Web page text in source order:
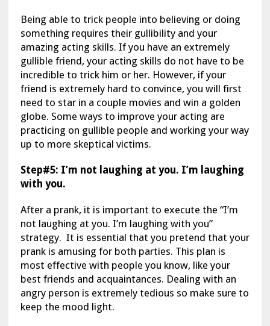
Being able to trick people into believing or doing
something requires their gullibility and your
amazing acting skills. If you have an extremely
gullible friend, your acting skills do not have to be
incredible to trick him or her. However, if your
friend is extremely hard to convince, you will first
need to star in a couple movies and win a golden
globe. Some ways to improve your acting are
practicing on gullible people and working your way
up to more skeptical victims.
Step#5: I’m not laughing at you. I’m laughing
with you.
After a prank, it is important to execute the “I’m
not laughing at you. I’m laughing with you”
strategy. It is essential that you pretend that your
prank is amusing for both parties. This plan is
most effective with people you know, like your
best friends and acquaintances. Dealing with an
angry person is extremely tedious so make sure to
keep the mood light.